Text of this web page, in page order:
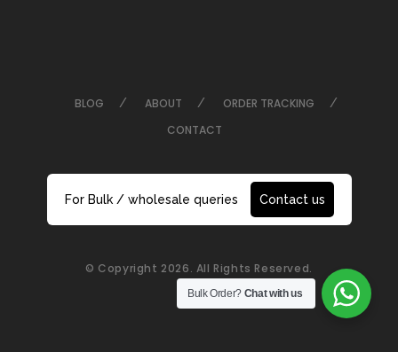
BLOG ABOUT
ORDER TRACKING
CONTACT
For Bulk / wholesale queries Contact us
© Copyright 2026. All Rights Reserved.
Bulk Order? Chat with us